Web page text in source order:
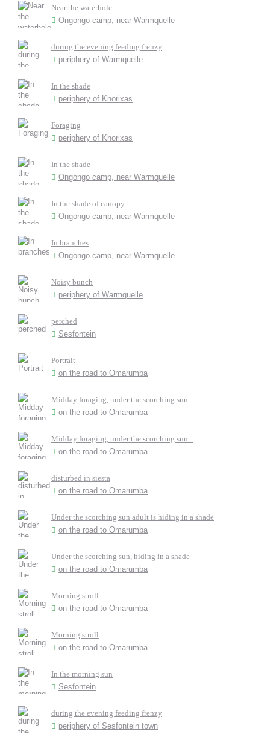
Near the waterhole
Ongongo camp, near Warmquelle
during the evening feeding frenzy
periphery of Warmquelle
In the shade
periphery of Khorixas
Foraging
periphery of Khorixas
In the shade
Ongongo camp, near Warmquelle
In the shade of canopy
Ongongo camp, near Warmquelle
In branches
Ongongo camp, near Warmquelle
Noisy bunch
periphery of Warmquelle
perched
Sesfontein
Portrait
on the road to Omarumba
Midday foraging, under the scorching sun...
on the road to Omarumba
Midday foraging, under the scorching sun...
on the road to Omarumba
disturbed in siesta
on the road to Omarumba
Under the scorching sun adult is hiding in a shade
on the road to Omarumba
Under the scorching sun, hiding in a shade
on the road to Omarumba
Morning stroll
on the road to Omarumba
Morning stroll
on the road to Omarumba
In the morning sun
Sesfontein
during the evening feeding frenzy
periphery of Sesfontein town